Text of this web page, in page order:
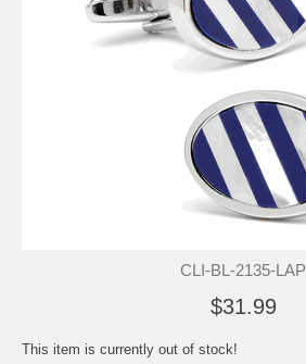
CLI-BL-2135-LAP
$31.99
This item is currently out of stock!